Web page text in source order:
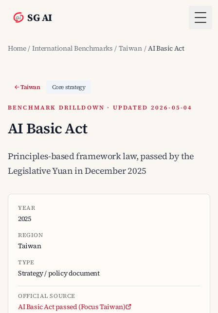
SG AI
Home / International Benchmarks / Taiwan / AI Basic Act
Taiwan Core strategy
BENCHMARK DRILLDOWN · UPDATED 2026-05-04
AI Basic Act
Principles-based framework law, passed by the
Legislative Yuan in December 2025
YEAR
2025
REGION
Taiwan
TYPE
Strategy / policy document
OFFICIAL SOURCE
AI Basic Act passed (Focus Taiwan)